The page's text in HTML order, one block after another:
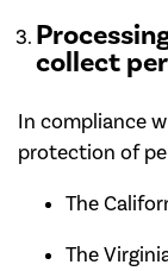
collect
In compliance
protection of
The
The